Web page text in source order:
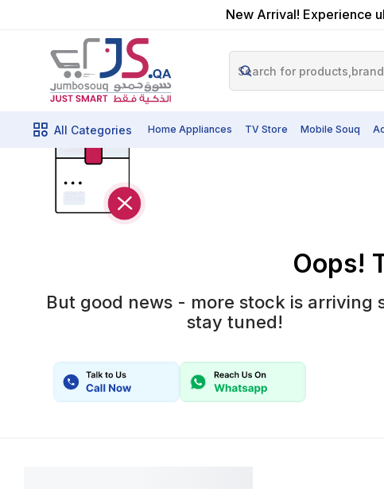
New Arrival! Experience
All Categories Home Appliances TV Store Mobile Souq
Oops!
But good news - more stock is arriving
stay tuned!